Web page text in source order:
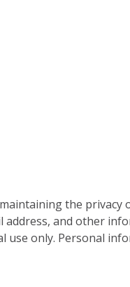
the
and other
only. Personal